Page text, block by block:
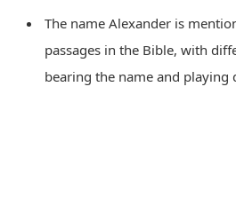
The name Alexander is
passages in the Bible, with
bearing the name and playing